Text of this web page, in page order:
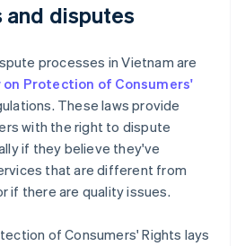
and disputes
processes in Vietnam are
on Protection of Consumers'
These laws provide
with the right to dispute
if they believe they've
that are different from
if there are quality issues.
of Consumers' Rights lays